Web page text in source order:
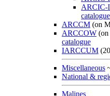
ARCIC-
catalogue
ARCCM (on
ARCCOW
catalogue
IARCCUM
Miscellaneous
National &
Malines